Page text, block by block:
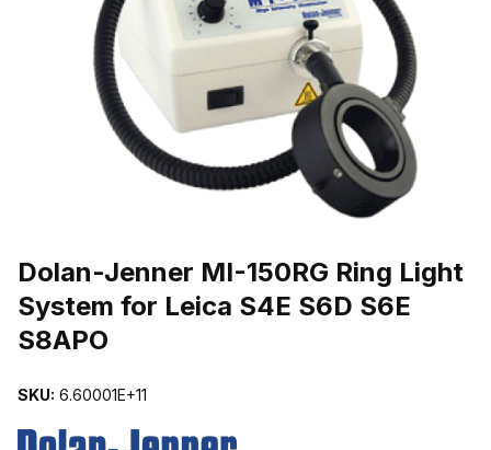
Dolan-Jenner MI-150RG Ring Light
System for Leica S4E S6D S6E
S8APO
SKU: 6.60001E+11